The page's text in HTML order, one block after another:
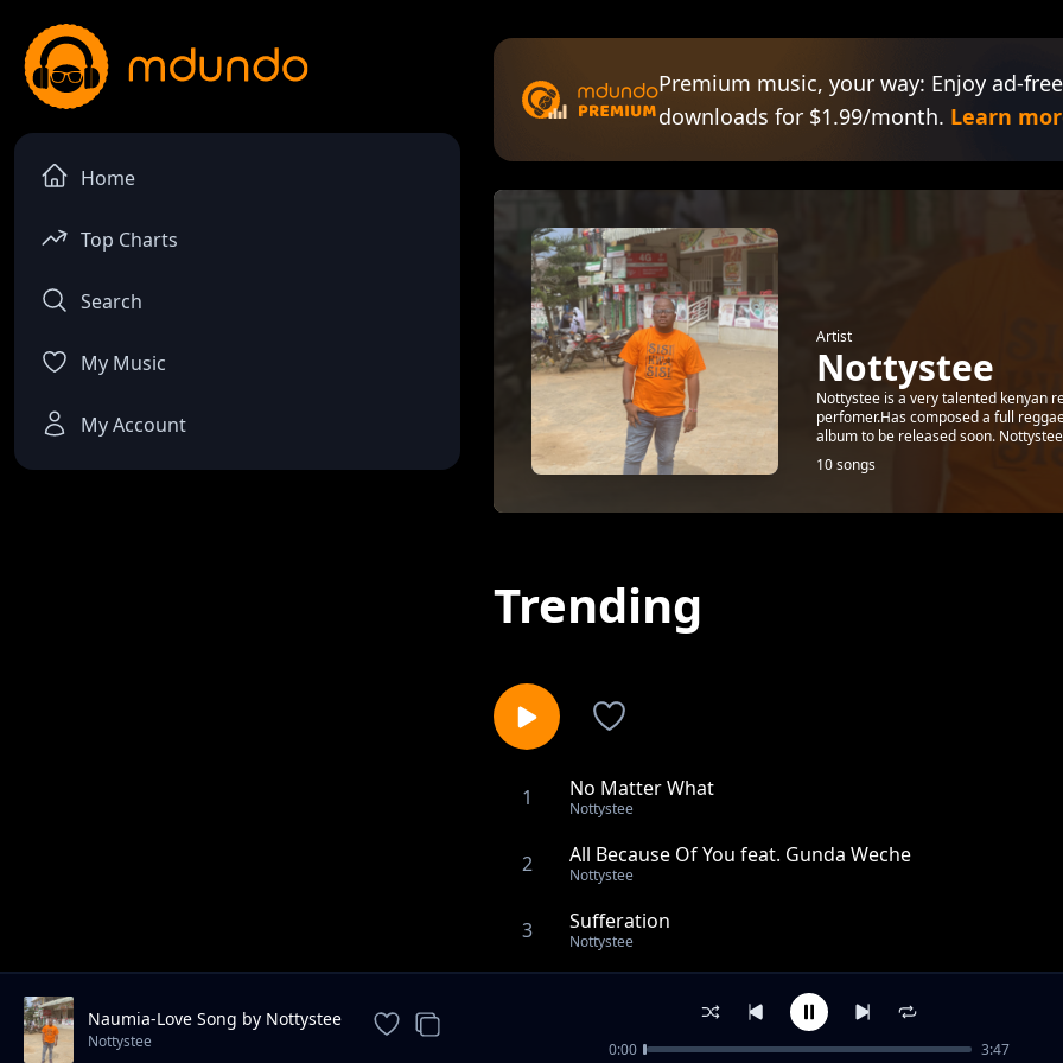
Home
Top Charts
Search
My Music
My Account
Premium music, your way: Enjoy ad-
downloads for $1.99/month. Learn
Artist
Nottystee
Nottystee is a very talented kenyan
perfomer.Has composed a full
album to be released soon.
10 songs
Trending
1 No Matter What
Nottystee
2 All Because Of You feat. Gunda Weche
Nottystee
3 Sufferation
Nottystee
Life So Hard by Nottystee,Gunda Weche & R.I.C
Jah Love
Naumia-Love Song by Nottystee
Nottystee 0:00 3:47